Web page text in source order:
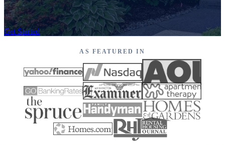
Get Started
AS FEATURED IN